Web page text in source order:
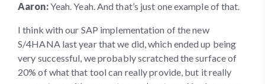
Aaron:Yeah. Yeah. And that’s just one example of that.
I think with our SAP implementation of the new
S/4HANA last year that we did, which ended up being
very successful, we probably scratched the surface of
20% of what that tool can really provide, but it really